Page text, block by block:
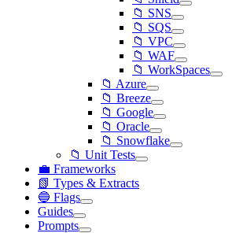
📁 SNS
📁 SQS
📁 VPC
📁 WAF
📁 WorkSpaces
📁 Azure
📁 Breeze
📁 Google
📁 Oracle
📁 Snowflake
📁 Unit Tests
💼 Frameworks
📗 Types & Extracts
🔵 Flags
Guides
Prompts